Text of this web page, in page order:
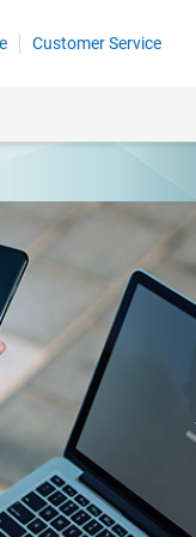
Customer Service